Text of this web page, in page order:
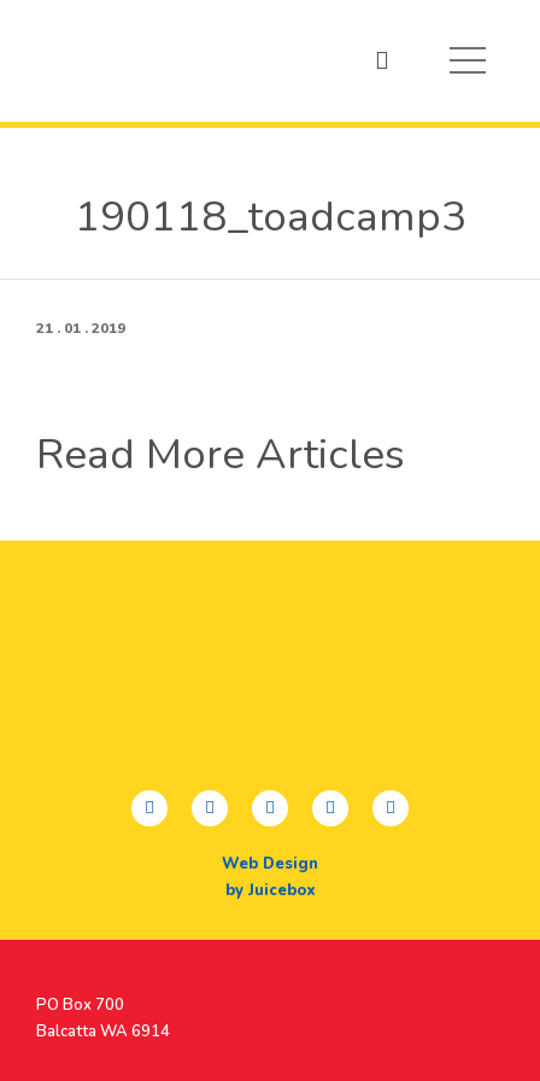
190118_toadcamp3
21 . 01 . 2019
Read More Articles
facebooktwitteryoutubeinstagramlinkedin
Web Design
by Juicebox
Postal
Address
PO Box 700
Balcatta WA 6914